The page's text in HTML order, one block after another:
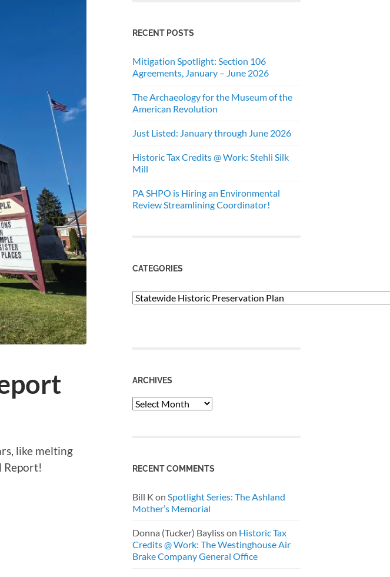
like melting
Report!
RECENT POSTS
Mitigation Spotlight: Section 106
Agreements, January – June 2026
The Archaeology for the Museum of the
American Revolution
Just Listed: January through June 2026
Historic Tax Credits @ Work: Stehli Silk
Mill
PA SHPO is Hiring an Environmental
Review Streamlining Coordinator!
CATEGORIES
Categories
ARCHIVES
Archives
RECENT COMMENTS
Bill K on Spotlight Series: The Ashland
Mother’s Memorial
Donna (Tucker) Baylisson Historic Tax
Credits @ Work: The Westinghouse Air
Brake Company General Office